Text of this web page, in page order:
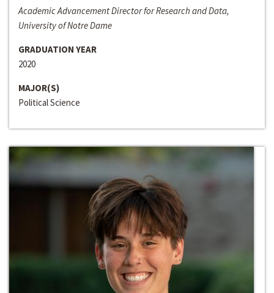
Academic Advancement Director for Research and Data,
University of Notre Dame
GRADUATION YEAR
2020
MAJOR(S)
Political Science